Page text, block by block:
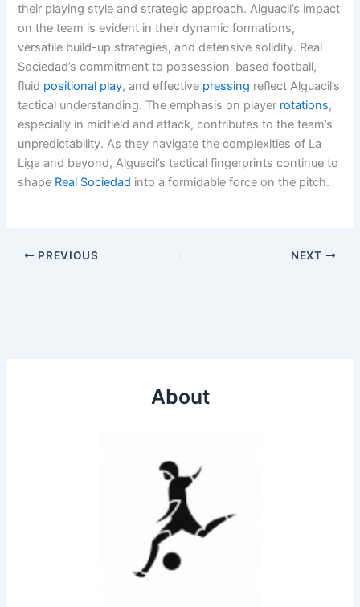
their playing style and strategic approach. Alguacil’s impact
on the team is evident in their dynamic formations,
versatile build-up strategies, and defensive solidity. Real
Sociedad’s commitment to possession-based football,
fluid positional play, and effective pressing reflect Alguacil’s
tactical understanding. The emphasis on player rotations,
especially in midfield and attack, contributes to the team’s
unpredictability. As they navigate the complexities of La
Liga and beyond, Alguacil’s tactical fingerprints continue to
shape Real Sociedad into a formidable force on the pitch.
PREVIOUS NEXT
About